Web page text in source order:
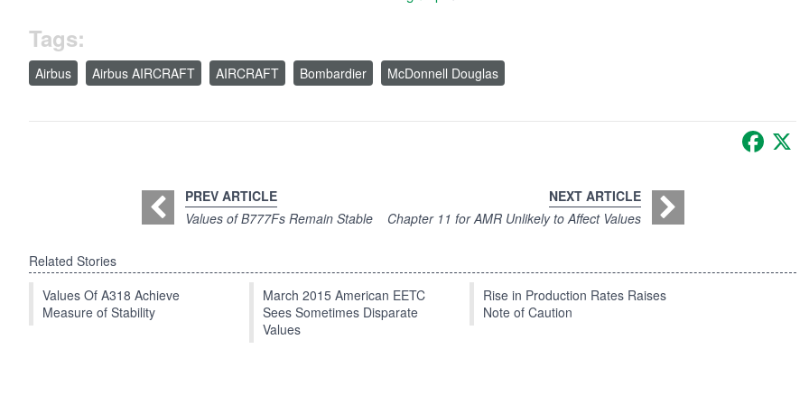
Tags:
Airbus Airbus AIRCRAFT AIRCRAFT Bombardier McDonnell Douglas
PREV ARTICLE
Values of B777Fs Remain Stable
NEXT ARTICLE
Chapter 11 for AMR Unlikely to Affect Values
Related Stories
Values Of A318 Achieve
Measure of Stability
March 2015 American EETC
Sees Sometimes Disparate
Values
Rise in Production Rates Raises
Note of Caution